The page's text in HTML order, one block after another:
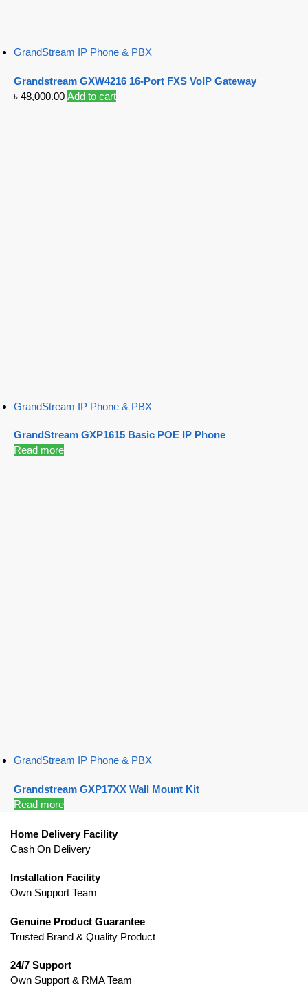
GrandStream IP Phone & PBX
Grandstream GXW4216 16-Port FXS VoIP Gateway
৳ 48,000.00 Add to cart
GrandStream IP Phone & PBX
GrandStream GXP1615 Basic POE IP Phone
Read more
GrandStream IP Phone & PBX
Grandstream GXP17XX Wall Mount Kit
Read more
Home Delivery Facility
Cash On Delivery
Installation Facility
Own Support Team
Genuine Product Guarantee
Trusted Brand & Quality Product
24/7 Support
Own Support & RMA Team